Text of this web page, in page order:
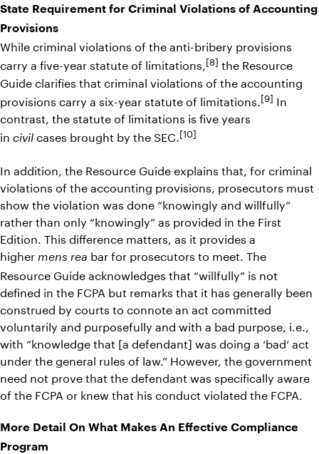
State Requirement for Criminal Violations of Accounting
Provisions
While criminal violations of the anti-bribery provisions
carry a five-year statute of limitations,[8] the Resource
Guide clarifies that criminal violations of the accounting
provisions carry a six-year statute of limitations. [9] In
contrast, the statute of limitations is five years
in civil cases brought by the SEC.[10]
In addition, the Resource Guide explains that, for criminal
violations of the accounting provisions, prosecutors must
show the violation was done “knowingly and willfully”
rather than only “knowingly” as provided in the First
Edition. This difference matters, as it provides a
higher mens rea bar for prosecutors to meet. The
Resource Guide acknowledges that “willfully” is not
defined in the FCPA but remarks that it has generally been
construed by courts to connote an act committed
voluntarily and purposefully and with a bad purpose, i.e.,
with “knowledge that [a defendant] was doing a ‘bad’ act
under the general rules of law.” However, the government
need not prove that the defendant was specifically aware
of the FCPA or knew that his conduct violated the FCPA.
More Detail On What Makes An Effective Compliance
Program